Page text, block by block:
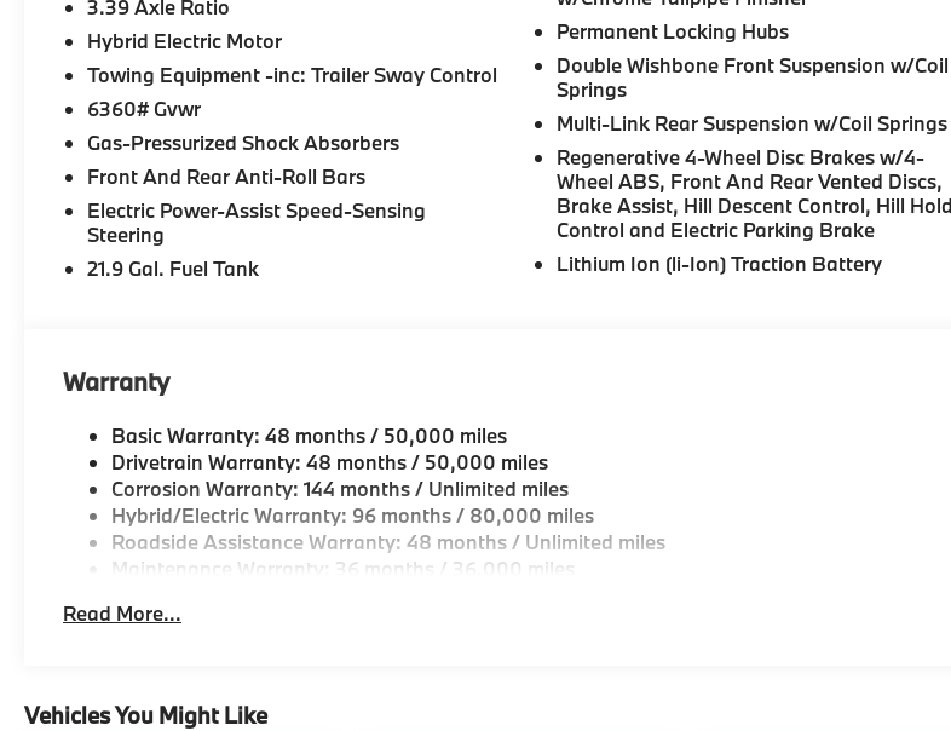
3.39 Axle Ratio
Hybrid Electric Motor
Towing Equipment -inc: Trailer Sway Control
6360# Gvwr
Gas-Pressurized Shock Absorbers
Front And Rear Anti-Roll Bars
Electric Power-Assist Speed-Sensing
Steering
21.9 Gal. Fuel Tank
Permanent Locking Hubs
Double Wishbone Front Suspension w/Coil
Springs
Multi-Link Rear Suspension w/Coil Springs
Regenerative 4-Wheel Disc Brakes w/4-
Wheel ABS, Front And Rear Vented Discs,
Brake Assist, Hill Descent Control, Hill Hold
Control and Electric Parking Brake
Lithium Ion (li-Ion) Traction Battery
Warranty
Basic Warranty: 48 months / 50,000 miles
Drivetrain Warranty: 48 months / 50,000 miles
Corrosion Warranty: 144 months / Unlimited miles
Hybrid/Electric Warranty: 96 months / 80,000 miles
Roadside Assistance Warranty: 48 months / Unlimited miles
Maintenance Warranty: 36 months / 36,000 miles
Read More...
Vehicles You Might Like